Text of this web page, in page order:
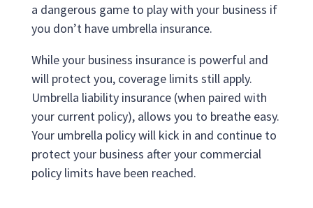
a dangerous game to play with your business if
you don’t have umbrella insurance.
While your business insurance is powerful and
will protect you, coverage limits still apply.
Umbrella liability insurance (when paired with
your current policy), allows you to breathe easy.
Your umbrella policy will kick in and continue to
protect your business after your commercial
policy limits have been reached.